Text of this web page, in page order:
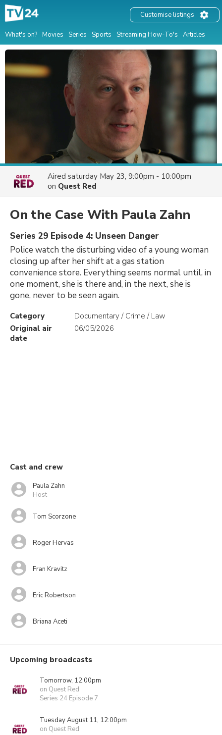
What's on? Movies Series Sports Streaming How-To's Articles
Customise listings
Aired saturday May 23, 9:00pm - 10:00pm
on Quest Red
On the Case With Paula Zahn
Series 29 Episode 4: Unseen Danger
Police watch the disturbing video of a young woman
closing up after her shift at a gas station
convenience store. Everything seems normal until, in
one moment, she is there and, in the next, she is
gone, never to be seen again.
Category
Documentary / Crime / Law
Original air
date
06/05/2026
Cast and crew
Paula Zahn
Host
Tom Scorzone
Roger Hervas
Fran Kravitz
Eric Robertson
Briana Aceti
Upcoming broadcasts
Tomorrow, 12:00pm
on Quest Red
Series 24 Episode 7
Tuesday August 11, 12:00pm
on Quest Red